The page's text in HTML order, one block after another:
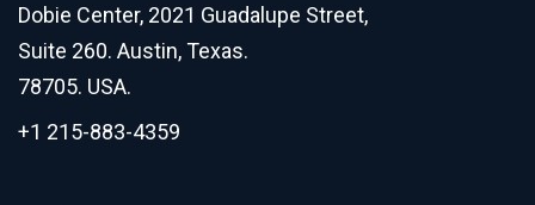
Dobie Center, 2021 Guadalupe Street,
Suite 260. Austin, Texas.
78705. USA.
+1 215-883-4359